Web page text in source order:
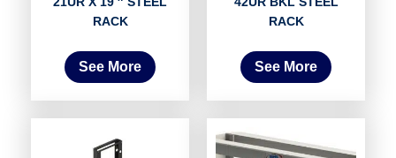
RACK
See More
RACK
See More